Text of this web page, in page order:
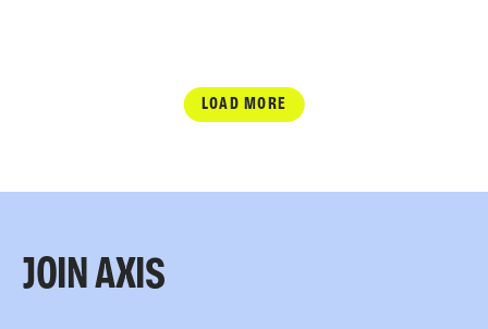
LOAD MORE
JOIN AXIS